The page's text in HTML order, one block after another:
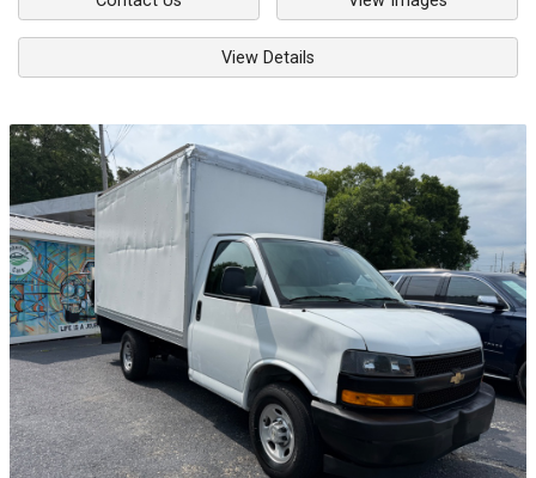
View Details